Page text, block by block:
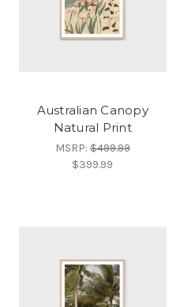
Australian Canopy
Natural Print
MSRP:$499.99
$399.99